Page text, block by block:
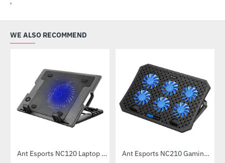
'
WE ALSO RECOMMEND
-22% Ant Esports NC120 Laptop Cooler -48%Ant Esports NC210 Gaming Laptop Cooler